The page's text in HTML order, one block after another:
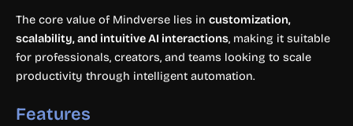
The core value of Mindverse lies in customization,
scalability, and intuitive AI interactions, making it suitable
for professionals, creators, and teams looking to scale
productivity through intelligent automation.
Features